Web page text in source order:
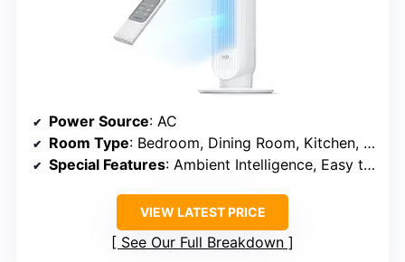
Power Source: AC
Room Type: Bedroom, Dining Room, Kitchen, Living Room, Home
Special Features: Ambient Intelligence, Easy to Clean, Max 25 ft/s High Velocity, Timer, Touch and Remote Control
VIEW LATEST PRICE
See Our Full Breakdown